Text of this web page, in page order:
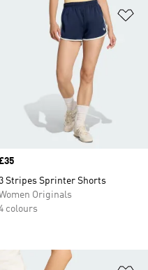
to Wishlist
Stripes Sprinter Shorts
Originals
colours